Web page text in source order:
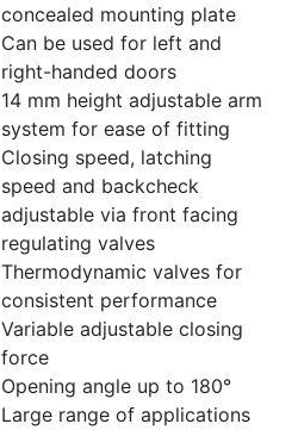
concealed mounting plate
Can be used for left and
right-handed doors
14 mm height adjustable arm
system for ease of fitting
Closing speed, latching
speed and backcheck
adjustable via front facing
regulating valves
Thermodynamic valves for
consistent performance
Variable adjustable closing
force
Opening angle up to 180°
Large range of applications